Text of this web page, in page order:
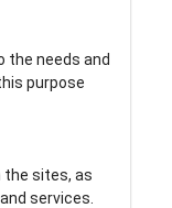
the needs and
purpose
the sites, as
services.